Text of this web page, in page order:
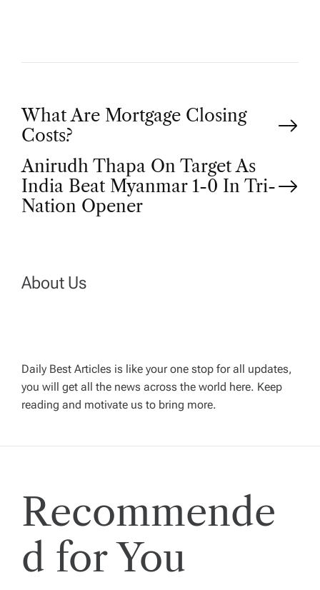
P
o
s
n
i
g
a
t
i
o
What Are Mortgage Closing
Costs?
Anirudh Thapa On Target As
India Beat Myanmar 1-0 In Tri-
Nation Opener
About Us
Daily Best Articles is like your one stop for all updates,
you will get all the news across the world here. Keep
reading and motivate us to bring more.
Recommende
d for You